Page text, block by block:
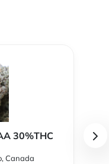
30%THC
Canada